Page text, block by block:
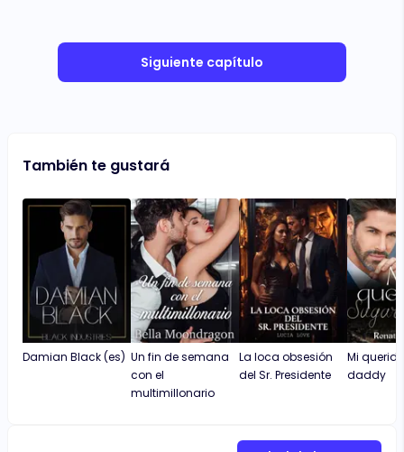
Siguiente capítulo
También te gustará
Damian Black (es) Un fin de semana
con el
multimillonario
La loca obsesión
del Sr. Presidente
Mi
daddy